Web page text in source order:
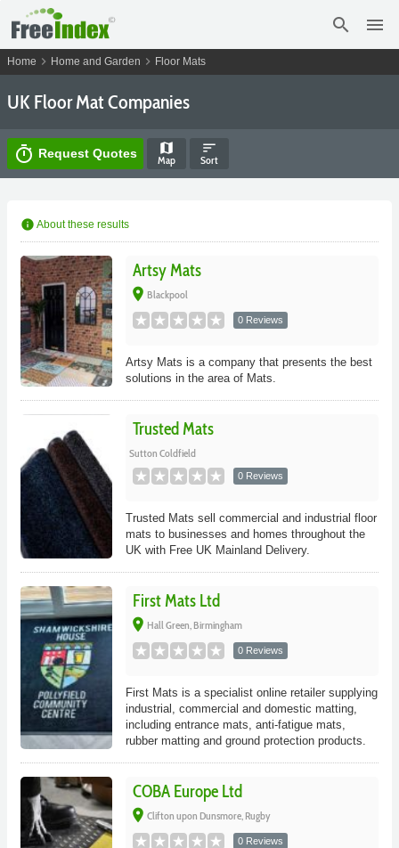
search menu
Home chevron_right Home and Garden chevron_right Floor Mats
UK Floor Mat Companies
timer Request Quotes map
Map
sort
Sort
info About these results
Artsy Mats
place Blackpool
0 Reviews
Artsy Mats is a company that presents the best
solutions in the area of Mats.
Trusted Mats
Sutton Coldfield
0 Reviews
Trusted Mats sell commercial and industrial floor
mats to businesses and homes throughout the
UK with Free UK Mainland Delivery.
First Mats Ltd
place Hall Green, Birmingham
0 Reviews
First Mats is a specialist online retailer supplying
industrial, commercial and domestic matting,
including entrance mats, anti-fatigue mats,
rubber matting and ground protection products.
COBA Europe Ltd
place Clifton upon Dunsmore, Rugby
0 Reviews